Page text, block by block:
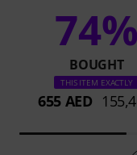
74%
BOUGHT
THIS ITEM EXACTLY
655 AED